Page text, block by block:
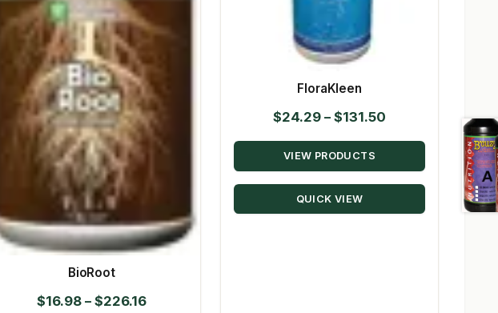
BioRoot
$16.98 – $226.16Price
FloraKleen
$24.29 – $131.50
range:
through
VIEW PRODUCTS
QUICK VIEW